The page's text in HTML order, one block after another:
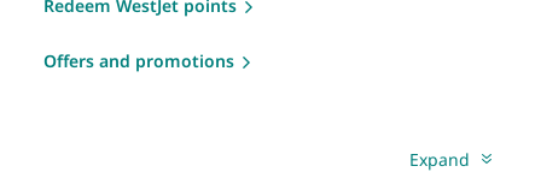
Redeem WestJet points
Offers and promotions
Expand